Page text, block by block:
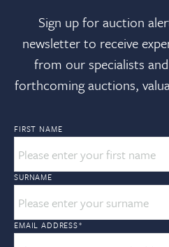
Sign up for auction
newsletter to receive
from our specialists
forthcoming auctions,
FIRST NAME
SURNAME
EMAIL ADDRESS*